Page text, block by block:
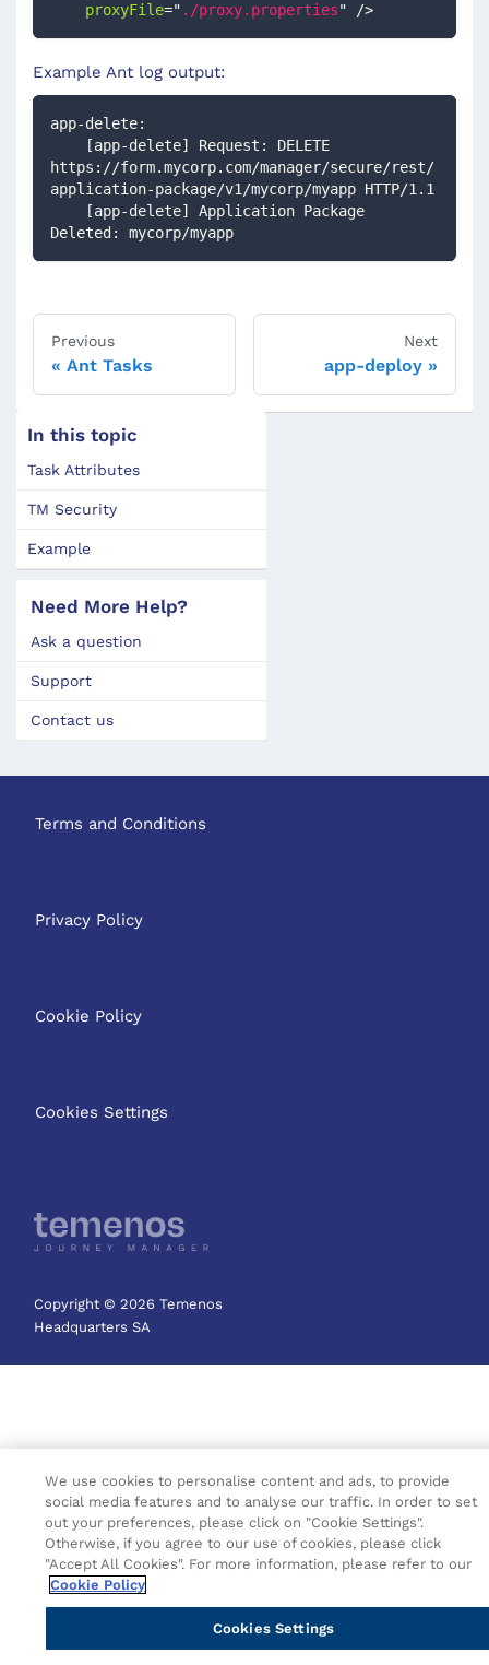
proxyFile=" ./proxy.properties" />
Example Ant log output:
app-delete:
https://form.mycorp.com/manager/secure/rest/
application-package/v1/mycorp/myapp HTTP/1.1
Deleted: mycorp/myapp
Previous
Ant Tasks
Next
app-deploy
In this topic
Task Attributes
TM Security
Example
Need More Help?
Ask a question
Support
Contact us
Terms and Conditions
Privacy Policy
Cookie Policy
Cookies Settings
Copyright © 2026 Temenos
Headquarters SA
We use cookies to personalise content and ads, to provide
social media features and to analyse our traffic. In order to set
out your preferences, please click on "Cookie Settings".
Otherwise, if you agree to our use of cookies, please click
"Accept All Cookies". For more information, please refer to our
Cookie Policy
Cookies Settings